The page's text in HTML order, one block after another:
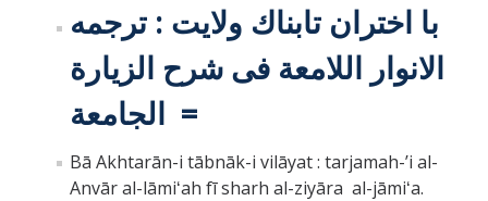
با اختران تابناك ولايت : ترجمه
الانوار اللامعة فى شرح الزيارة
الجامعة =
Bā Akhtarān-i tābnāk-i vilāyat : tarjamah-ʼi al-
Anvār al-lāmiʻah fī sharh al-ziyāra al-jāmiʻa.